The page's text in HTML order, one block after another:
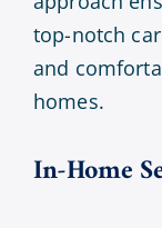
top-notch
and
homes.
In-Home